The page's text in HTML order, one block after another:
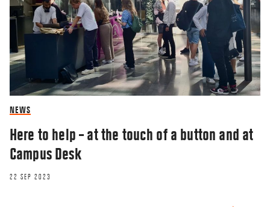
NEWS
Here to help – at the touch of a button and at
Campus Desk
22 SEP 2023